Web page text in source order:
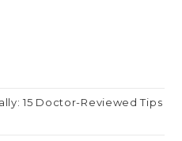
15 Doctor-Reviewed Tips